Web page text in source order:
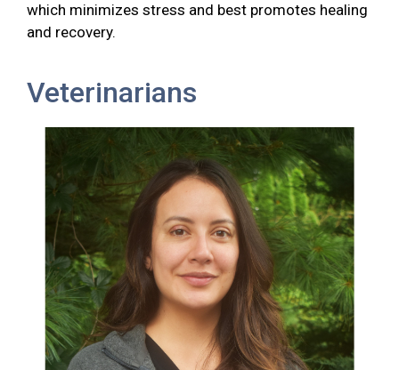
which minimizes stress and best promotes healing
and recovery.
Veterinarians